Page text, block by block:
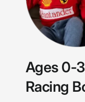
Ages 0-
Racing